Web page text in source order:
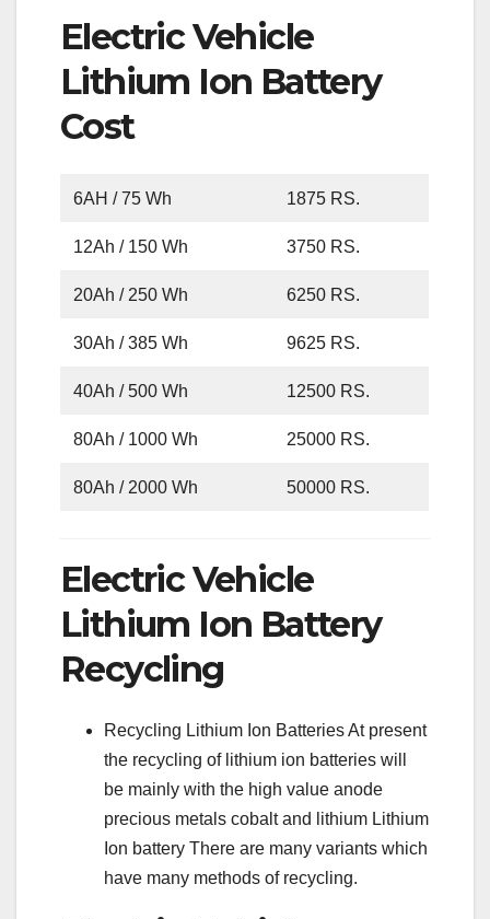
Electric Vehicle
Lithium Ion Battery
Cost
6AH / 75 Wh 1875 RS.
12Ah / 150 Wh 3750 RS.
20Ah / 250 Wh 6250 RS.
30Ah / 385 Wh 9625 RS.
40Ah / 500 Wh 12500 RS.
80Ah / 1000 Wh 25000 RS.
80Ah / 2000 Wh 50000 RS.
Electric Vehicle
Lithium Ion Battery
Recycling
Recycling Lithium Ion Batteries At present
the recycling of lithium ion batteries will
be mainly with the high value anode
precious metals cobalt and lithium Lithium
Ion battery There are many variants which
have many methods of recycling.